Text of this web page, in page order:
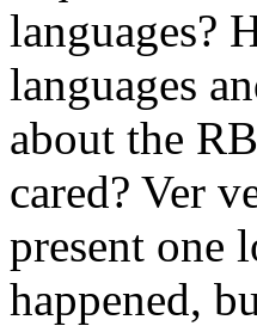
languages?
languages
about the
cared? Ver
present one
happened,